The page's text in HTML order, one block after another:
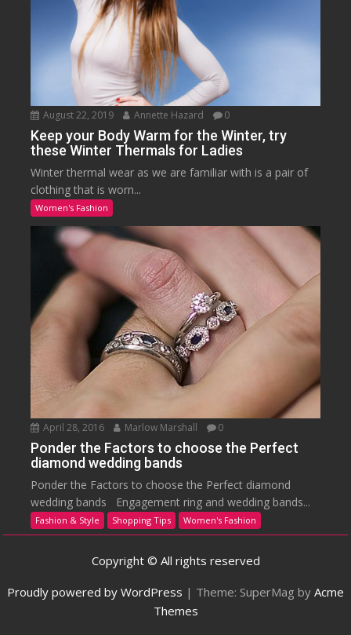
August 22, 2019 Annette Hazard 0
Keep your Body Warm for the Winter, try
these Winter Thermals for Ladies
Winter thermal wear as we are familiar with is a pair of
clothing that is worn...
Women's Fashion
April 28, 2016 Marlow Marshall 0
Ponder the Factors to choose the Perfect
diamond wedding bands
Ponder the Factors to choose the Perfect diamond
wedding bands Engagement ring and wedding bands...
Fashion & Style Shopping Tips Women's Fashion
Copyright © All rights reserved
Proudly powered by WordPress | Theme: SuperMag by Acme
Themes